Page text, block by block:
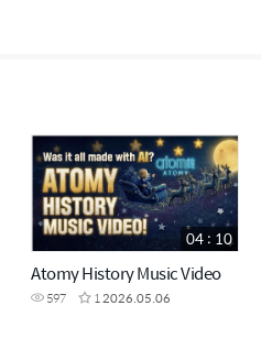
Atomy History Music Video
597 12026.05.06
04 : 10